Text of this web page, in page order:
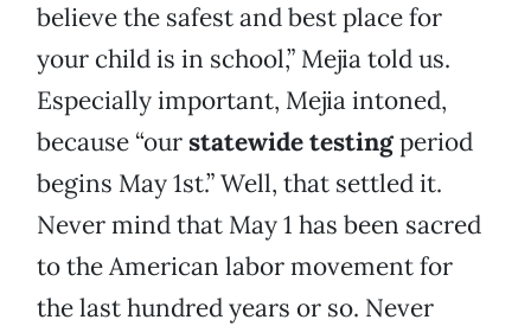
believe the safest and best place for
your child is in school,” Mejia told us.
Especially important, Mejia intoned,
because “ourstatewide testingperiod
begins May 1st.” Well, that settled it.
Never mind that May 1 has been sacred
to the American labor movement for
the last hundred years or so. Never